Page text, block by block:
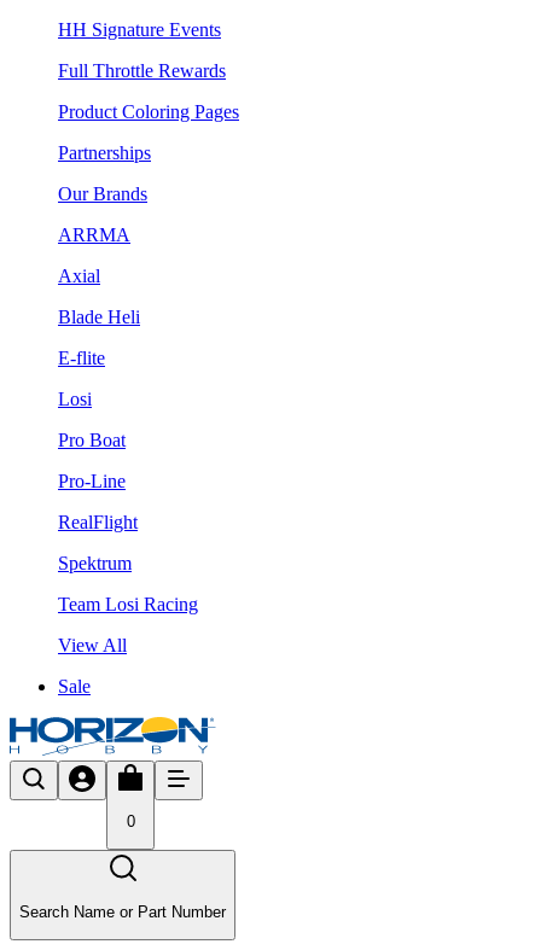
HH Signature Events
Full Throttle Rewards
Product Coloring Pages
Partnerships
Our Brands
ARRMA
Axial
Blade Heli
E-flite
Losi
Pro Boat
Pro-Line
RealFlight
Spektrum
Team Losi Racing
View All
Sale
0
Search Name or Part Number